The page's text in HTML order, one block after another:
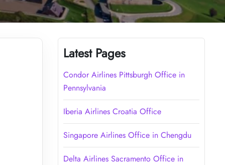
Latest Pages
Condor Airlines Pittsburgh Office in
Pennsylvania
Iberia Airlines Croatia Office
Singapore Airlines Office in Chengdu
Delta Airlines Sacramento Office in